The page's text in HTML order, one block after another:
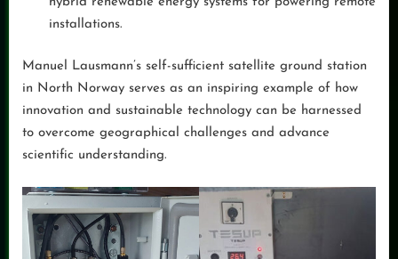
installations.
Manuel Lausmann’s self-sufficient satellite ground station
in North Norway serves as an inspiring example of how
innovation and sustainable technology can be harnessed
to overcome geographical challenges and advance
scientific understanding.